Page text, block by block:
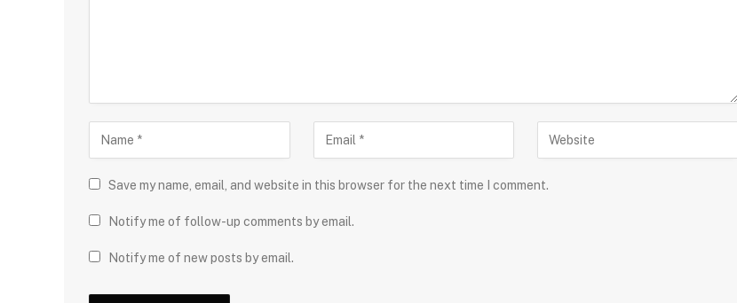
Save my name, email, and website in this browser for the next time I comment.
Notify me of follow-up comments by email.
Notify me of new posts by email.